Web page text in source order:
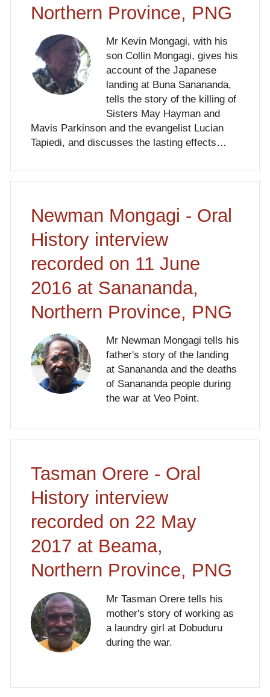
Northern Province, PNG
Mr Kevin Mongagi, with his
son Collin Mongagi, gives his
account of the Japanese
landing at Buna Sanananda,
tells the story of the killing of
Sisters May Hayman and
Mavis Parkinson and the evangelist Lucian
Tapiedi, and discusses the lasting effects…
Newman Mongagi - Oral
History interview
recorded on 11 June
2016 at Sanananda,
Northern Province, PNG
Mr Newman Mongagi tells his
father's story of the landing
at Sanananda and the deaths
of Sanananda people during
the war at Veo Point.
Tasman Orere - Oral
History interview
recorded on 22 May
2017 at Beama,
Northern Province, PNG
Mr Tasman Orere tells his
mother's story of working as
a laundry girl at Dobuduru
during the war.